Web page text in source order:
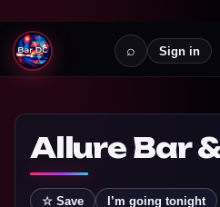
⌕ Sign in
Allure Bar
☆ Save I’m going tonight